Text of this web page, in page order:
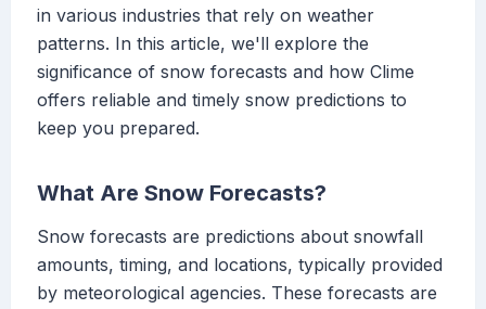
in various industries that rely on weather
patterns. In this article, we'll explore the
significance of snow forecasts and how Clime
offers reliable and timely snow predictions to
keep you prepared.
What Are Snow Forecasts?
Snow forecasts are predictions about snowfall
amounts, timing, and locations, typically provided
by meteorological agencies. These forecasts are